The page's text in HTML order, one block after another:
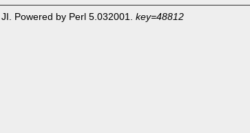
Powered by Perl 5.032001. key=48812